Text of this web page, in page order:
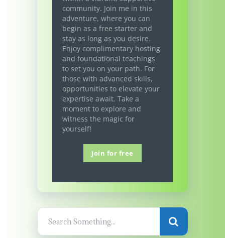
community. Join me in this
adventure, where you can
begin as a free starter and
stay as long as you desire.
Enjoy complimentary hosting
and foundational teachings
to set you on your path. For
those with advanced skills,
opportunities to elevate your
expertise await. Take a
moment to explore and
witness the magic for
yourself!
Join for free